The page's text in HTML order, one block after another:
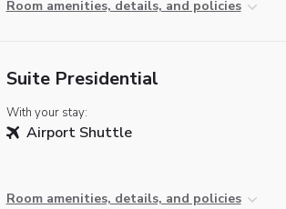
Room amenities, details, and policies
Suite Presidential
With your stay:
Airport Shuttle
Room amenities, details, and policies